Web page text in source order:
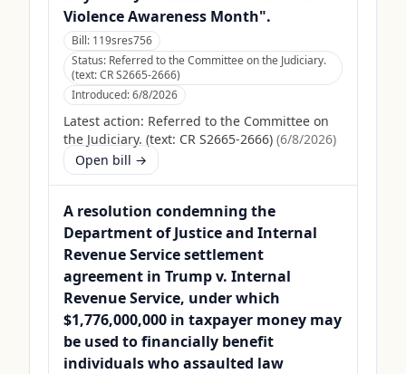
Violence Awareness Month".
Bill: 119sres756
Status: Referred to the Committee on the Judiciary.
(text: CR S2665-2666)
Introduced:6/8/2026
Latest action: Referred to the Committee on
the Judiciary. (text: CR S2665-2666) (6/8/2026)
Open bill →
A resolution condemning the
Department of Justice and Internal
Revenue Service settlement
agreement in Trump v. Internal
Revenue Service, under which
$1,776,000,000 in taxpayer money may
be used to financially benefit
individuals who assaulted law